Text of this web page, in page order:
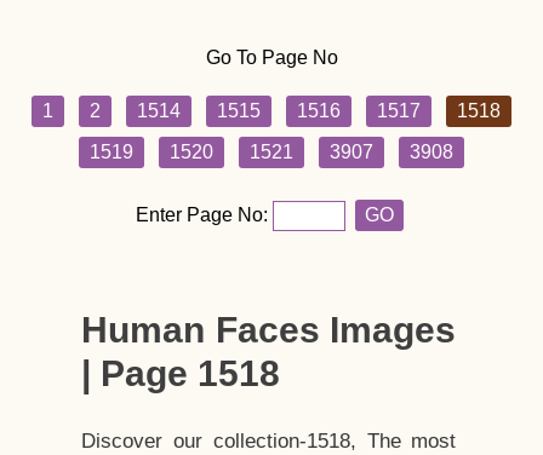
Go To Page No
1 2 1514 1515 1516 1517
1518
1519
1520 1521 3907 3908
Enter Page No: GO
Human Faces Images
| Page 1518
Discover our collection-1518, The most